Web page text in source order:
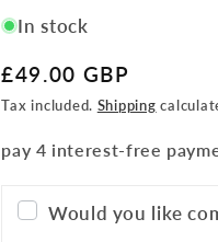
SKU:
In stock
Regular
price
£49.00 GBP
Tax included. Shipping
Would you like